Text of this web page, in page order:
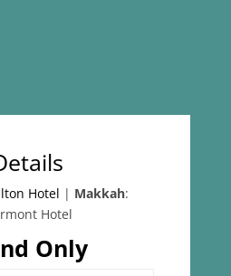
Hotel | Makkah:
Hotel
Only